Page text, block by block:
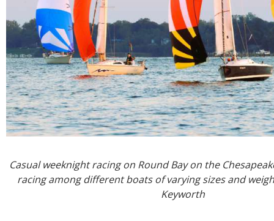
Casual weeknight racing on Round Bay on the
racing among different boats of varying sizes and
Keyworth